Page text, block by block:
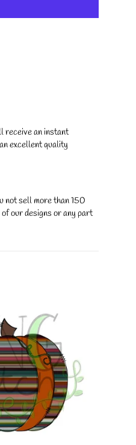
receive an instant
excellent quality
not sell more than 150
our designs or any part